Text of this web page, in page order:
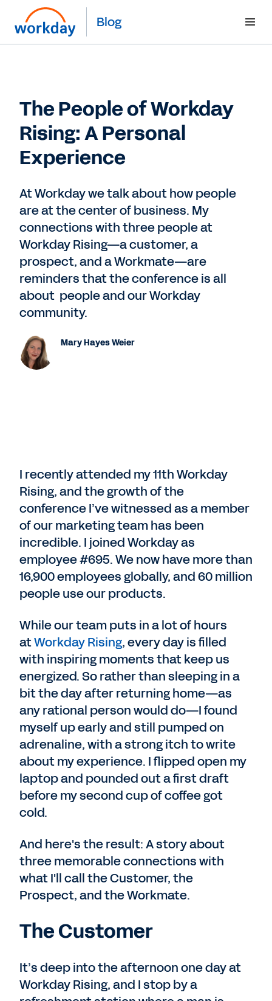
Blog
The People of Workday
Rising: A Personal
Experience
At Workday we talk about how people
are at the center of business. My
connections with three people at
Workday Rising—a customer, a
prospect, and a Workmate—are
reminders that the conference is all
about people and our Workday
community.
Mary Hayes Weier
I recently attended my 11th Workday
Rising, and the growth of the
conference I’ve witnessed as a member
of our marketing team has been
incredible. I joined Workday as
employee #695. We now have more than
16,900 employees globally, and 60 million
people use our products.
While our team puts in a lot of hours
atWorkday Rising, every day is filled
with inspiring moments that keep us
energized. So rather than sleeping in a
bit the day after returning home—as
any rational person would do—I found
myself up early and still pumped on
adrenaline, with a strong itch to write
about my experience. I flipped open my
laptop and pounded out a first draft
before my second cup of coffee got
cold.
And here's the result: A story about
three memorable connections with
what I'll call the Customer, the
Prospect, and the Workmate.
The Customer
It’s deep into the afternoon one day at
Workday Rising, and I stop by a